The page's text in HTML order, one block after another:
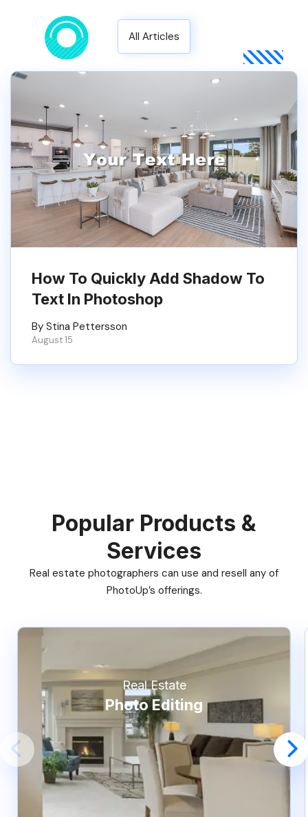
All Articles
How To Quickly Add Shadow To
Text In Photoshop
By Stina Pettersson
August 15
Popular Products &
Services
Real estate photographers can use and resell any of
PhotoUp’s offerings.
Real Estate
Photo Editing